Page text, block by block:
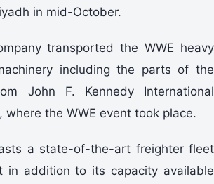
in mid-October.
transported the WWE heavy
including the parts of the
John F. Kennedy International
the WWE event took place.
a state-of-the-art freighter fleet
in addition to its capacity available